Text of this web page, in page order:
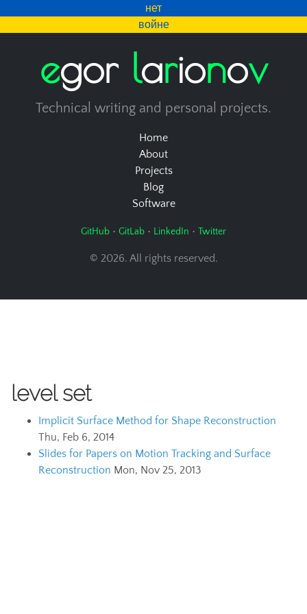
нет
войне
egor larionov
Technical writing and personal projects.
Home
About
Projects
Blog
Software
GitHub • GitLab • LinkedIn • Twitter
© 2026. All rights reserved.
level set
Implicit Surface Method for Shape Reconstruction
Thu, Feb 6, 2014
Slides for Papers on Motion Tracking and Surface
Reconstruction Mon, Nov 25, 2013